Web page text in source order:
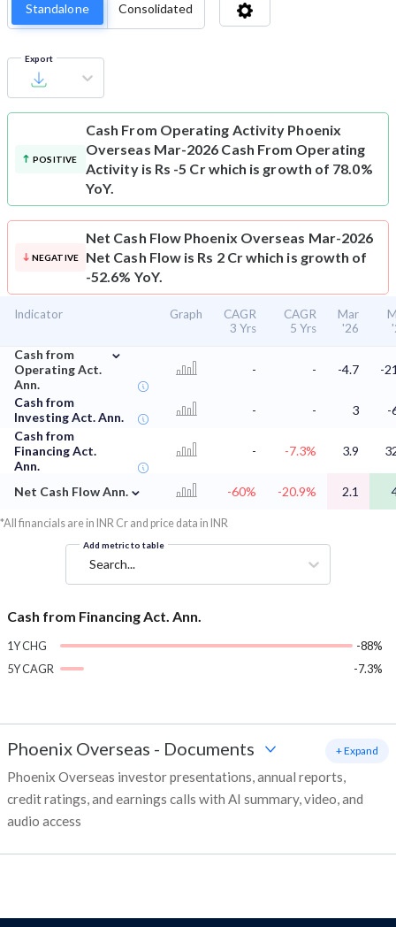
Standalone Consolidated
Export
POSITIVE
Cash From Operating Activity Phoenix
Overseas Mar-2026 Cash From Operating
Activity is Rs -5 Cr which is growth of 78.0%
YoY.
NEGATIVE
Net Cash Flow Phoenix Overseas Mar-2026
Net Cash Flow is Rs 2 Cr which is growth of
-52.6% YoY.
Indicator Graph
CAGR
3 Yrs
CAGR
5 Yrs
Mar
'26
Cash from
Operating Act.
Ann.
⌄
- - -4.7 -
Cash from
Investing Act. Ann.
- - 3
-
Cash from
Financing Act.
Ann.
- -7.3% 3.9
Net Cash Flow Ann. ⌄ -60% -20.9% 2.1
*All financials are in INR Cr and price data in INR
Add metric to table
Search...
Cash from Financing Act. Ann.
1Y CHG
-88%
5Y CAGR
-7.3%
Phoenix Overseas - Documents
Phoenix Overseas investor presentations, annual reports,
credit ratings, and earnings calls with AI summary, video, and
audio access
+ Expand